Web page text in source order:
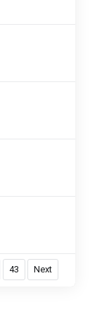
43 Next